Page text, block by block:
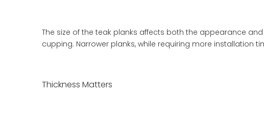
The size of the teak planks affects both the appearance
cupping. Narrower planks, while requiring more installation
Thickness Matters